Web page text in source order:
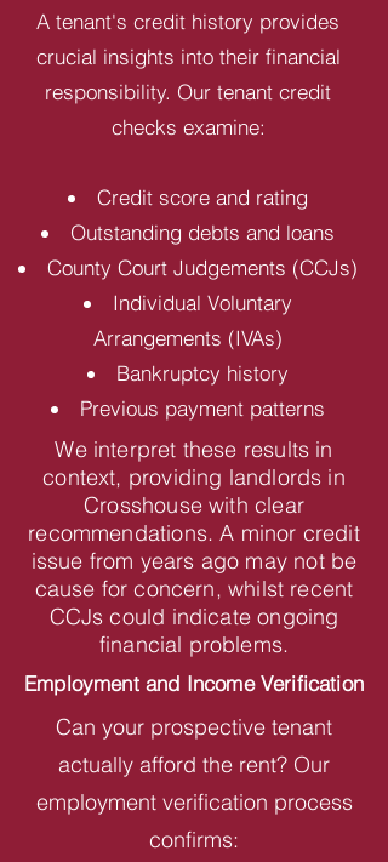
A tenant's credit history provides
crucial insights into their financial
responsibility. Our tenant credit
checks examine:
Credit score and rating
Outstanding debts and loans
County Court Judgements (CCJs)
Individual Voluntary
Arrangements (IVAs)
Bankruptcy history
Previous payment patterns
We interpret these results in
context, providing landlords in
Crosshouse with clear
recommendations. A minor credit
issue from years ago may not be
cause for concern, whilst recent
CCJs could indicate ongoing
financial problems.
Employment and Income Verification
Can your prospective tenant
actually afford the rent? Our
employment verification process
confirms: